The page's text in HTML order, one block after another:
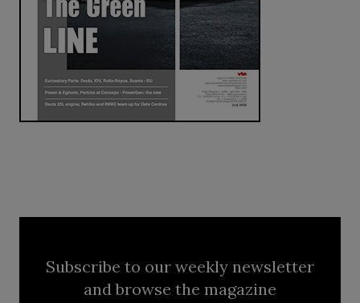
Subscribe to our weekly newsletter
and browse the magazine